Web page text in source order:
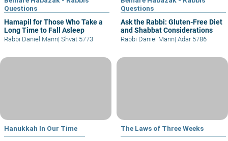
Questions
Hamapil for Those Who Take a
Long Time to Fall Asleep
Rabbi Daniel Mann| Shvat 5773
Questions
Ask the Rabbi: Gluten-Free Diet
and Shabbat Considerations
Rabbi Daniel Mann| Adar 5786
Hanukkah In Our Time The Laws of Three Weeks